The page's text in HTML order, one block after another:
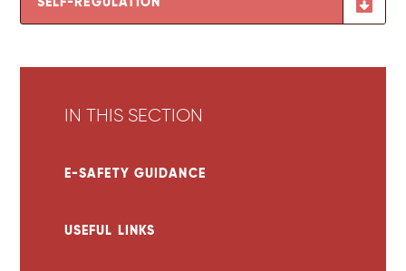
IN THIS SECTION
E-SAFETY GUIDANCE
USEFUL LINKS